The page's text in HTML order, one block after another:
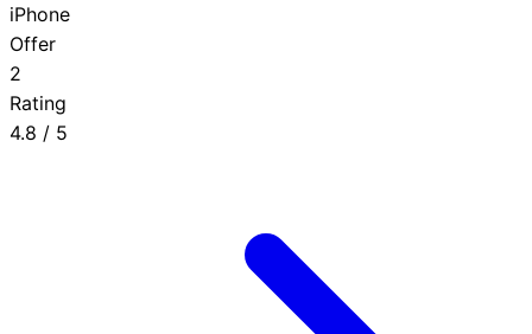
iPhone
Offer
2
Rating
4.8 / 5